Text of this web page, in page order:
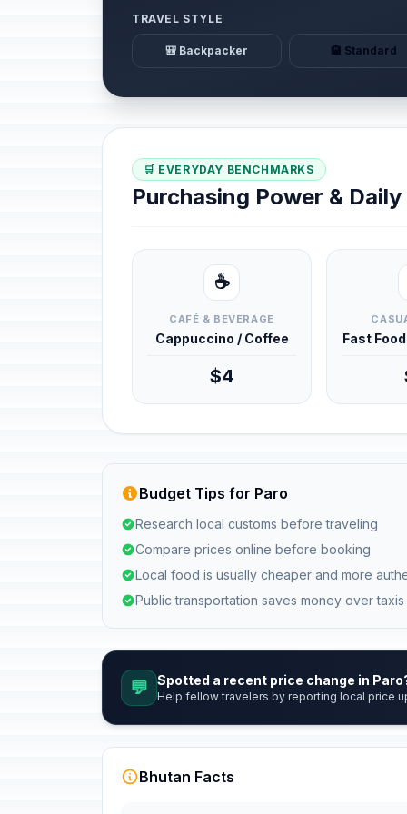
TRAVEL STYLE
🎒 Backpacker 🏨 Standard
🛒 EVERYDAY BENCHMARKS
Purchasing Power &
☕
CAFÉ & BEVERAGE
Cappuccino / Coffee
$4
Fast
Budget Tips for Paro
Research local customs before traveling
Compare prices online before booking
Local food is usually cheaper and more
Public transportation saves money over taxis
💬 Spotted a recent price change in
Help fellow travelers by reporting local price
Bhutan Facts